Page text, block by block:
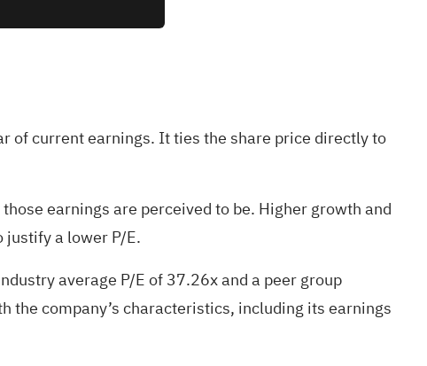
of current earnings. It ties the share price directly to
earnings are perceived to be. Higher growth and
a lower P/E.
average P/E of 37.26x and a peer group
the company’s characteristics, including its earnings